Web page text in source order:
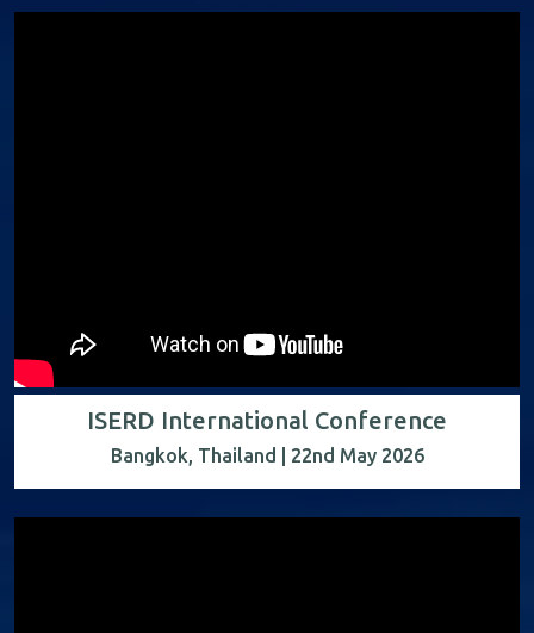
ISERD International Conference
Bangkok, Thailand | 22nd May 2026